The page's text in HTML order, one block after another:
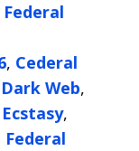
Federal
, Cederal
Dark Web,
Ecstasy,
Federal